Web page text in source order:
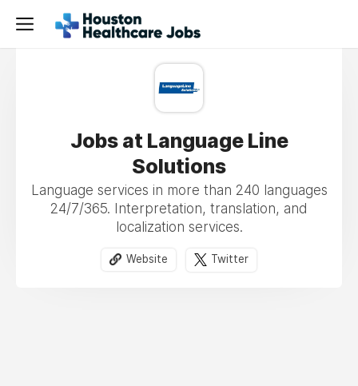
Jobs at Language Line
Solutions
Language services in more than 240 languages
24/7/365. Interpretation, translation, and
localization services.
Website Twitter